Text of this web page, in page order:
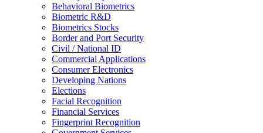
Behavioral Biometrics
Biometric R&D
Biometrics Stocks
Border and Port Security
Civil / National ID
Commercial Applications
Consumer Electronics
Developing Nations
Elections
Facial Recognition
Financial Services
Fingerprint Recognition